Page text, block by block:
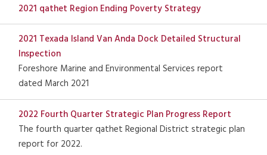
2021 qathet Region Ending Poverty Strategy
2021 Texada Island Van Anda Dock Detailed Structural
Inspection
Foreshore Marine and Environmental Services report
dated March 2021
2022 Fourth Quarter Strategic Plan Progress Report
The fourth quarter qathet Regional District strategic plan
report for 2022.